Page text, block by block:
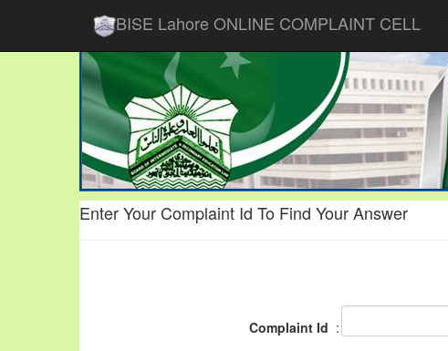
BISE Lahore ONLINE COMPLAINT CELL
Enter Your Complaint Id To Find Your Answer
Complaint Id :